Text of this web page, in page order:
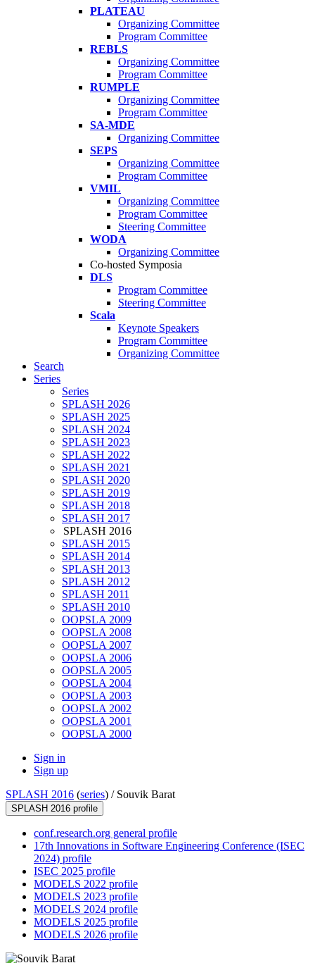
PLATEAU
Organizing Committee
Program Committee
REBLS
Organizing Committee
Program Committee
RUMPLE
Organizing Committee
Program Committee
SA-MDE
Organizing Committee
SEPS
Organizing Committee
Program Committee
VMIL
Organizing Committee
Program Committee
Steering Committee
WODA
Organizing Committee
Co-hosted Symposia
DLS
Program Committee
Steering Committee
Scala
Keynote Speakers
Program Committee
Organizing Committee
Search
Series
Series
SPLASH 2026
SPLASH 2025
SPLASH 2024
SPLASH 2023
SPLASH 2022
SPLASH 2021
SPLASH 2020
SPLASH 2019
SPLASH 2018
SPLASH 2017
SPLASH 2016
SPLASH 2015
SPLASH 2014
SPLASH 2013
SPLASH 2012
SPLASH 2011
SPLASH 2010
OOPSLA 2009
OOPSLA 2008
OOPSLA 2007
OOPSLA 2006
OOPSLA 2005
OOPSLA 2004
OOPSLA 2003
OOPSLA 2002
OOPSLA 2001
OOPSLA 2000
Sign in
Sign up
SPLASH 2016 (series) / Souvik Barat
SPLASH 2016 profile
conf.research.org general profile
17th Innovations in Software Engineering Conference (ISEC
2024) profile
ISEC 2025 profile
MODELS 2022 profile
MODELS 2023 profile
MODELS 2024 profile
MODELS 2025 profile
MODELS 2026 profile